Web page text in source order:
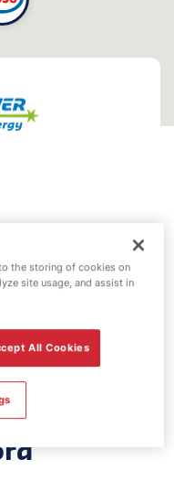
the storing of cookies on
site usage, and assist in
All Cookies